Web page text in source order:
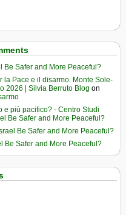
Be Safer and More Peaceful?
la Pace e il disarmo. Monte Sole-
2026 | Silvia Berruto Blog on
e più pacifico? - Centro Studi
Be Safer and More Peaceful?
Be Safer and More Peaceful?
Be Safer and More Peaceful?